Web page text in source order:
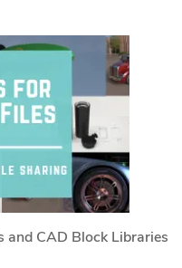
and CAD Block Libraries